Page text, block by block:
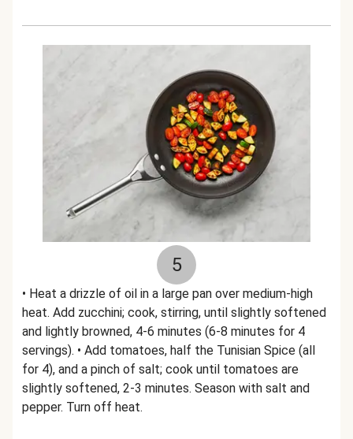
5
• Heat a drizzle of oil in a large pan over medium-high
heat. Add zucchini; cook, stirring, until slightly softened
and lightly browned, 4-6 minutes (6-8 minutes for 4
servings). • Add tomatoes, half the Tunisian Spice (all
for 4), and a pinch of salt; cook until tomatoes are
slightly softened, 2-3 minutes. Season with salt and
pepper. Turn off heat.